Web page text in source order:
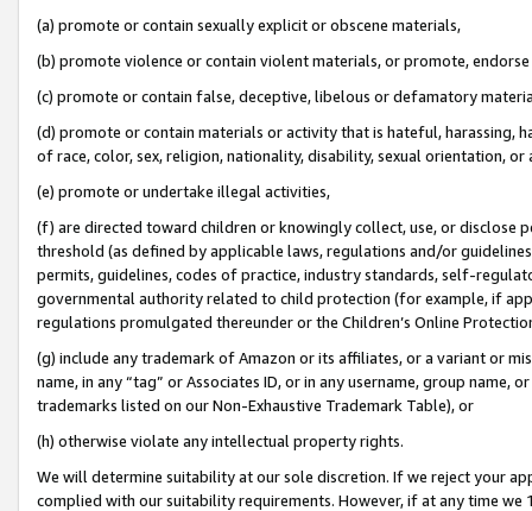
(a) promote or contain sexually explicit or obscene materials,
(b) promote violence or contain violent materials, or promote,
(c) promote or contain false, deceptive, libelous or defamatory
(d) promote or contain materials or activity that is hateful, harassing,
of race, color, sex, religion, nationality, disability, sexual orientation, or
(e) promote or undertake illegal activities,
(f) are directed toward children or knowingly collect, use, or
threshold (as defined by applicable laws, regulations and/or
permits, guidelines, codes of practice, industry standards, self-
governmental authority related to child protection (for example, if
regulations promulgated thereunder or the Children’s Online
(g) include any trademark of Amazon or its affiliates, or a variant or
name, in any “tag” or Associates ID, or in any username, group
trademarks listed on our Non-Exhaustive Trademark Table), or
(h) otherwise violate any intellectual property rights.
We will determine suitability at our sole discretion. If we reject your
complied with our suitability requirements. However, if at any time